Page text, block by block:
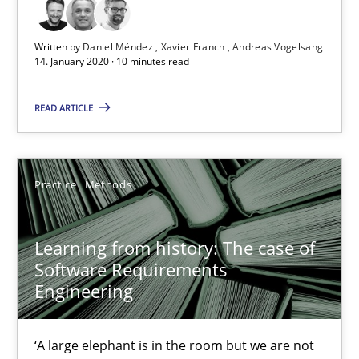
Written by Daniel Méndez Xavier Franch Andreas Vogelsang
14. January 2020 · 10 minutes read
READ ARTICLE
Practice Methods
Learning from history: The case of
Software Requirements
Engineering
‘A large elephant is in the room but we are not
25.09.2019
Data Science – the expanding frontier for Business
Evaluating Business Analysts‘ role in the Data Driven Economy
Methods Skills
Priyank Arora